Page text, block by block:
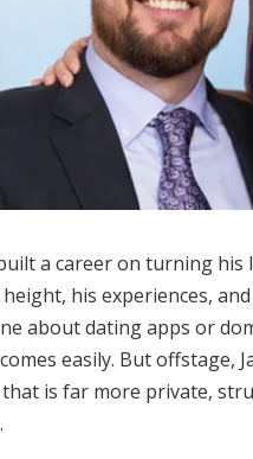
a career on turning his
his experiences,
about dating apps or
easily. But offstage,
is far more private,